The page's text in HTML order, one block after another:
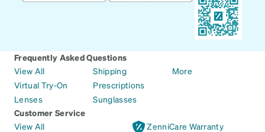
Frequently Asked Questions
View All
Virtual Try-On
Lenses
Shipping
Prescriptions
Sunglasses
More
Customer Service
View All
ZenniCare Warranty